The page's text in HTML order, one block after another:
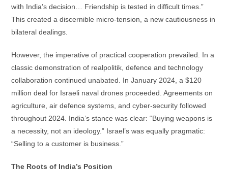
with India’s decision… Friendship is tested in difficult times.”
This created a discernible micro-tension, a new cautiousness in
bilateral dealings.
However, the imperative of practical cooperation prevailed. In a
classic demonstration of realpolitik, defence and technology
collaboration continued unabated. In January 2024, a $120
million deal for Israeli naval drones proceeded. Agreements on
agriculture, air defence systems, and cyber-security followed
throughout 2024. India’s stance was clear: “Buying weapons is
a necessity, not an ideology.” Israel’s was equally pragmatic:
“Selling to a customer is business.”
The Roots of India’s Position